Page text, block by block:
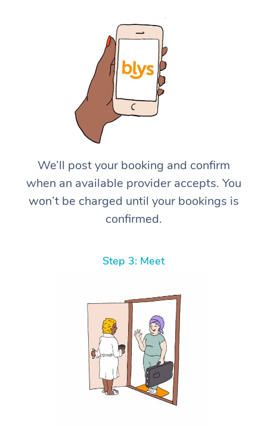
We’ll post your booking and confirm
when an available provider accepts. You
won’t be charged until your bookings is
confirmed.
Step 3: Meet